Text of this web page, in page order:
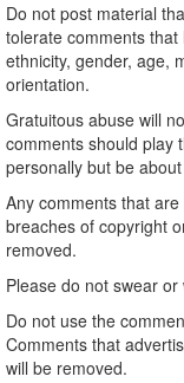
Do not post material
tolerate comments
ethnicity, gender, age,
orientation.
Gratuitous abuse will
comments should play
personally but be
Any comments that
breaches of copyright
removed.
Please do not swear
Do not use the
Comments that
will be removed.